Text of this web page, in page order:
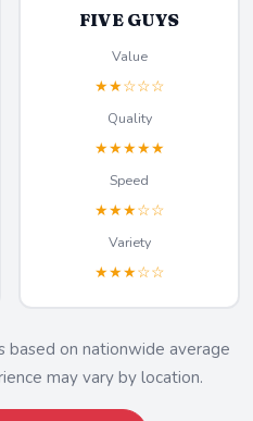
FIVE GUYS
Value
★★☆☆☆
Quality
★★★★★
Speed
★★★☆☆
Variety
★★★☆☆
based on nationwide average
may vary by location.